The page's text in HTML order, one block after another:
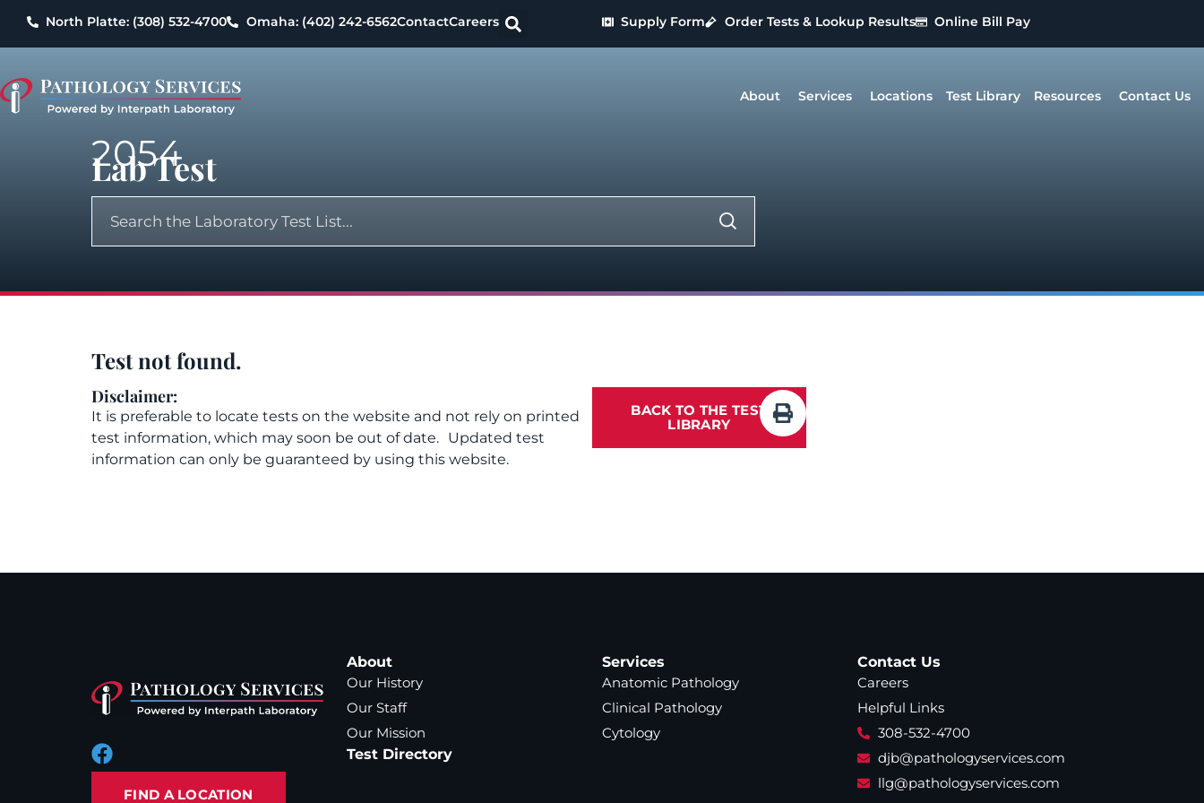
North Platte: (308) 532-4700 Omaha: (402) 242-6562ContactCareers Supply Form Order Tests & Lookup Results Online Bill Pay
About Services Locations Test Library Resources Contact Us
2054
Lab Test
Test not found.
Disclaimer:
It is preferable to locate tests on the website and not rely on printed
test information, which may soon be out of date. Updated test
information can only be guaranteed by using this website.
BACK TO THE TEST
LIBRARY
FIND A LOCATION
About
Our History
Our Staff
Our Mission
Test Directory
Services
Anatomic Pathology
Clinical Pathology
Cytology
Contact Us
Careers
Helpful Links
308-532-4700
djb@pathologyservices.com
llg@pathologyservices.com